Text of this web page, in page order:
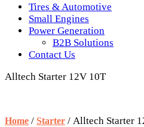
Tires & Automotive
Small Engines
Power Generation
B2B Solutions
Contact Us
Alltech Starter 12V 10T
Home / Starter / Alltech Starter